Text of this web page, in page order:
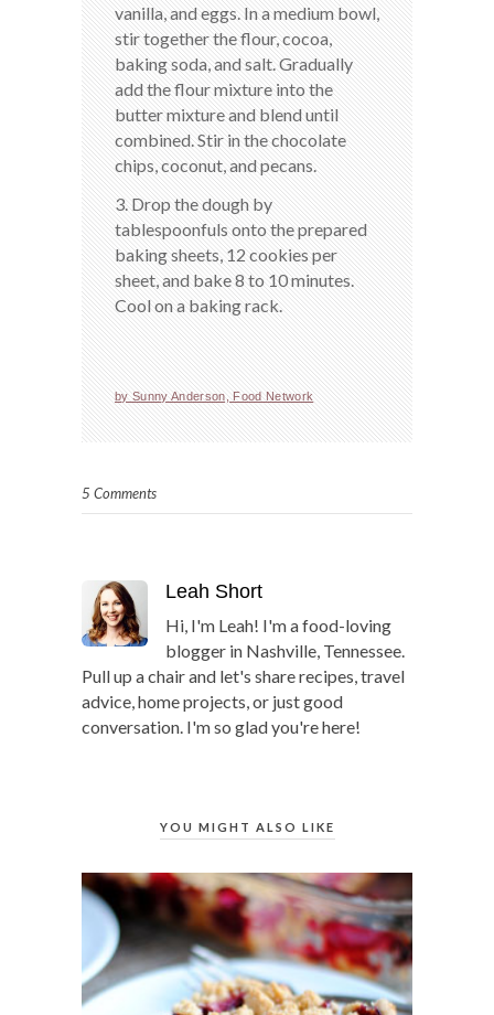
vanilla, and eggs. In a medium bowl,
stir together the flour, cocoa,
baking soda, and salt. Gradually
add the flour mixture into the
butter mixture and blend until
combined. Stir in the chocolate
chips, coconut, and pecans.
3. Drop the dough by
tablespoonfuls onto the prepared
baking sheets, 12 cookies per
sheet, and bake 8 to 10 minutes.
Cool on a baking rack.
by Sunny Anderson, Food Network
5 Comments
Leah Short
Hi, I'm Leah! I'm a food-loving
blogger in Nashville, Tennessee.
Pull up a chair and let's share recipes, travel
advice, home projects, or just good
conversation. I'm so glad you're here!
YOU MIGHT ALSO LIKE